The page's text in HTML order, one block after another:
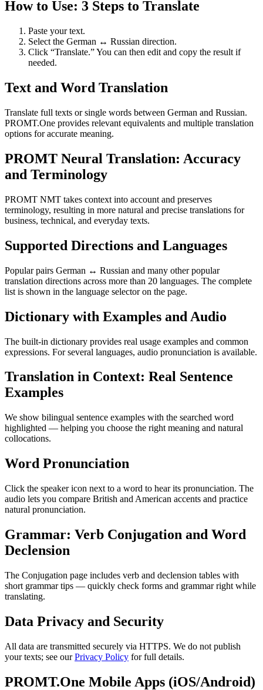
How to Use: 3 Steps to Translate
Paste your text.
Select the German ↔ Russian direction.
Click “Translate.” You can then edit and copy the result if
needed.
Text and Word Translation
Translate full texts or single words between German and Russian.
PROMT.One provides relevant equivalents and multiple translation
options for accurate meaning.
PROMT Neural Translation: Accuracy
and Terminology
PROMT NMT takes context into account and preserves
terminology, resulting in more natural and precise translations for
business, technical, and everyday texts.
Supported Directions and Languages
Popular pairs German ↔ Russian and many other popular
translation directions across more than 20 languages. The complete
list is shown in the language selector on the page.
Dictionary with Examples and Audio
The built-in dictionary provides real usage examples and common
expressions. For several languages, audio pronunciation is available.
Translation in Context: Real Sentence
Examples
We show bilingual sentence examples with the searched word
highlighted — helping you choose the right meaning and natural
collocations.
Word Pronunciation
Click the speaker icon next to a word to hear its pronunciation. The
audio lets you compare British and American accents and practice
natural pronunciation.
Grammar: Verb Conjugation and Word
Declension
The Conjugation page includes verb and declension tables with
short grammar tips — quickly check forms and grammar right while
translating.
Data Privacy and Security
All data are transmitted securely via HTTPS. We do not publish
your texts; see ourPrivacy Policy for full details.
PROMT.One Mobile Apps (iOS/Android)